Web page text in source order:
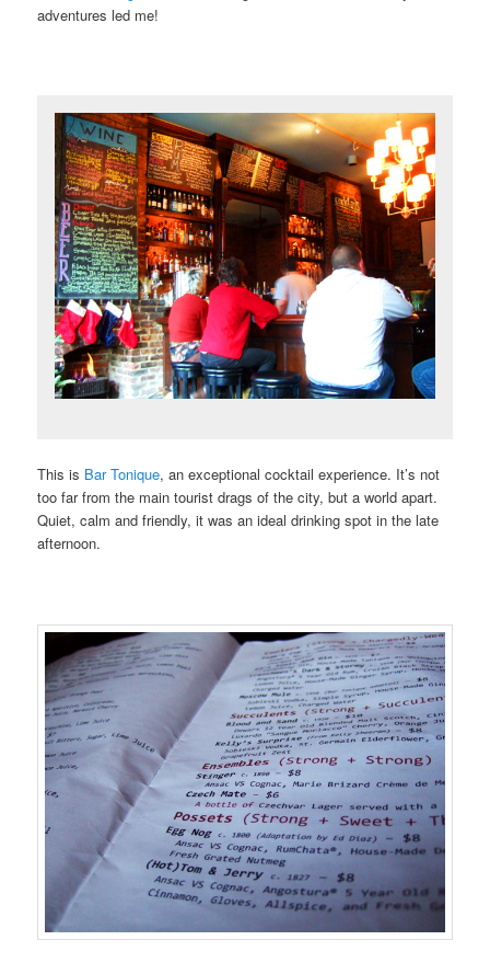
adventures led me!
This is Bar Tonique, an exceptional cocktail experience. It’s not
too far from the main tourist drags of the city, but a world apart.
Quiet, calm and friendly, it was an ideal drinking spot in the late
afternoon.